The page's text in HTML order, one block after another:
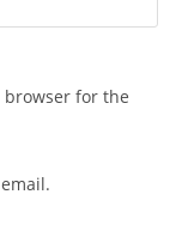
browser for the